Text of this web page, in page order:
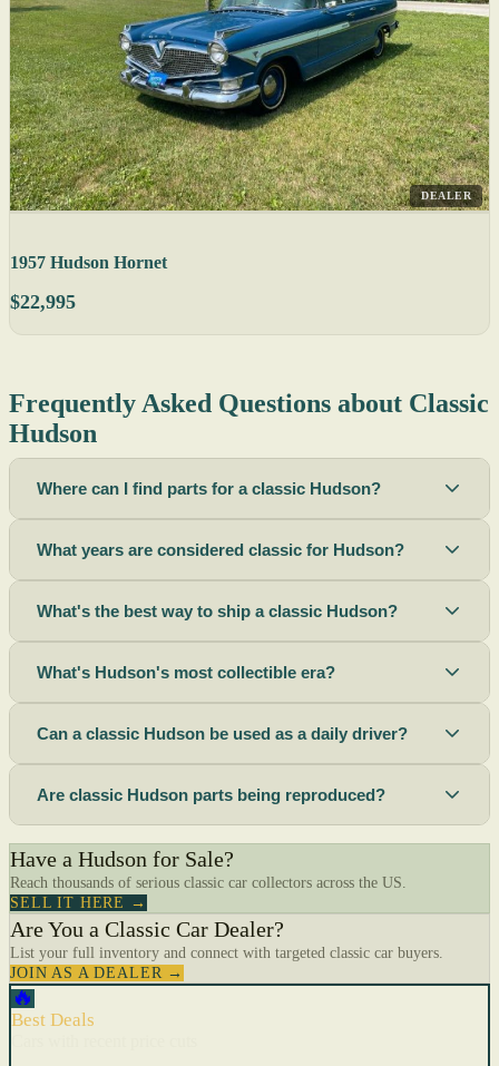
DEALER
1957 Hudson Hornet
$22,995
Frequently Asked Questions about Classic
Hudson
Where can I find parts for a classic Hudson?
What years are considered classic for Hudson?
What's the best way to ship a classic Hudson?
What's Hudson's most collectible era?
Can a classic Hudson be used as a daily driver?
Are classic Hudson parts being reproduced?
Have a Hudson for Sale?
Reach thousands of serious classic car collectors across the US.
SELL IT HERE →
Are You a Classic Car Dealer?
List your full inventory and connect with targeted classic car buyers.
JOIN AS A DEALER →
🔥
Best Deals